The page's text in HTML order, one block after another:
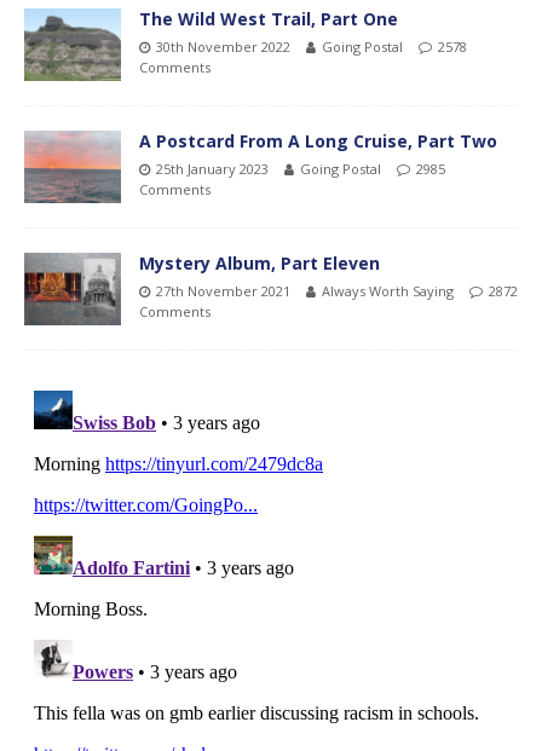
The Wild West Trail, Part One
30th November 2022 Going Postal
2578
Comments
A Postcard From A Long Cruise, Part Two
25th January 2023 Going Postal
2985
Comments
Mystery Album, Part Eleven
27th November 2021 Always Worth Saying
2872
Comments